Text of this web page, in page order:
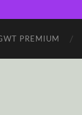
PREMIUM